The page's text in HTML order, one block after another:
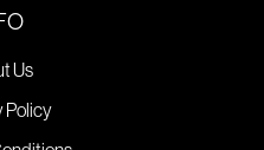
Us
Policy